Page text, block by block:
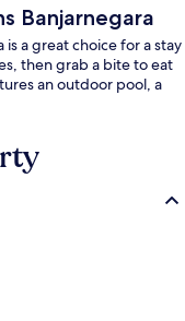
Banjarnegara
is a great choice for a stay
then grab a bite to eat
an outdoor pool, a